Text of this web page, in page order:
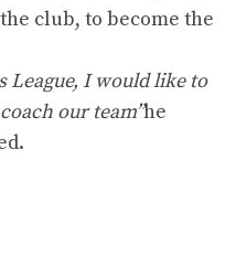
club, to become the
League, I would like to
our team”he